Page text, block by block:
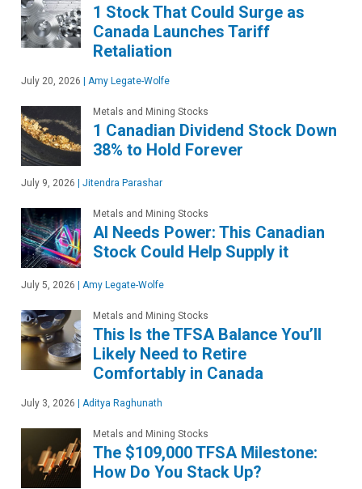
1 Stock That Could Surge as
Canada Launches Tariff
Retaliation
July 20, 2026 | Amy Legate-Wolfe
Metals and Mining Stocks
1 Canadian Dividend Stock Down
38% to Hold Forever
July 9, 2026 | Jitendra Parashar
Metals and Mining Stocks
AI Needs Power: This Canadian
Stock Could Help Supply it
July 5, 2026 | Amy Legate-Wolfe
Metals and Mining Stocks
This Is the TFSA Balance You’ll
Likely Need to Retire
Comfortably in Canada
July 3, 2026 | Aditya Raghunath
Metals and Mining Stocks
The $109,000 TFSA Milestone:
How Do You Stack Up?